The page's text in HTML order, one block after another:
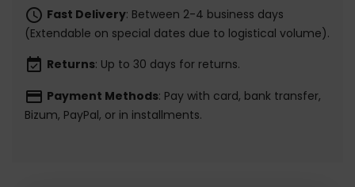
schedule Fast Delivery: Between 2-4 business days
(Extendable on special dates due to logistical volume).
event_available Returns: Up to 30 days for returns.
payment Payment Methods: Pay with card, bank transfer,
Bizum, PayPal, or in installments.